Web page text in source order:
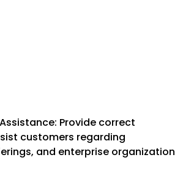
Provide correct
customers regarding
and enterprise organization